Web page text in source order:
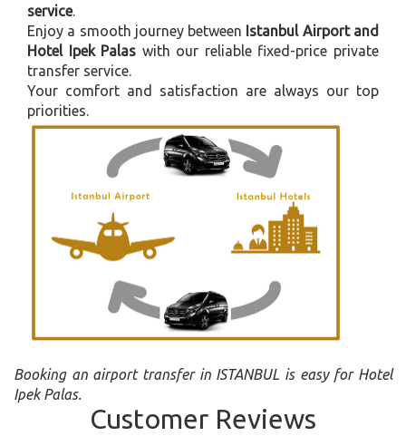
service.
Enjoy a smooth journey between Istanbul Airport and
Hotel Ipek Palas with our reliable fixed-price private
transfer service.
Your comfort and satisfaction are always our top
priorities.
Booking an airport transfer in ISTANBUL is easy for Hotel
Ipek Palas.
Customer Reviews